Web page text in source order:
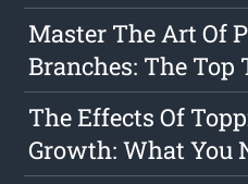
Master The Art Of
Branches: The Top
The Effects Of
Growth: What You